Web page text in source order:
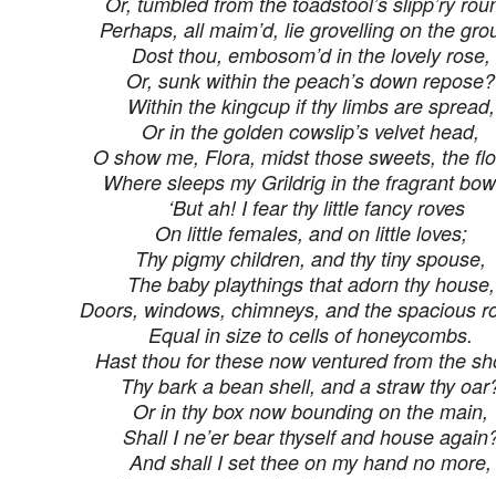
Perhaps, all maim’d, lie grovelling on the
Dost thou, embosom’d in the lovely rose,
Or, sunk within the peach’s down repose?
Within the kingcup if thy limbs are spread,
Or in the golden cowslip’s velvet head,
O show me, Flora, midst those sweets, the
Where sleeps my Grildrig in the fragrant
‘But ah! I fear thy little fancy roves
On little females, and on little loves;
Thy pigmy children, and thy tiny spouse,
The baby playthings that adorn thy house,
Doors, windows, chimneys, and the spacious
Equal in size to cells of honeycombs.
Hast thou for these now ventured from the
Thy bark a bean shell, and a straw thy
Or in thy box now bounding on the main,
Shall I ne’er bear thyself and house
And shall I set thee on my hand no more,